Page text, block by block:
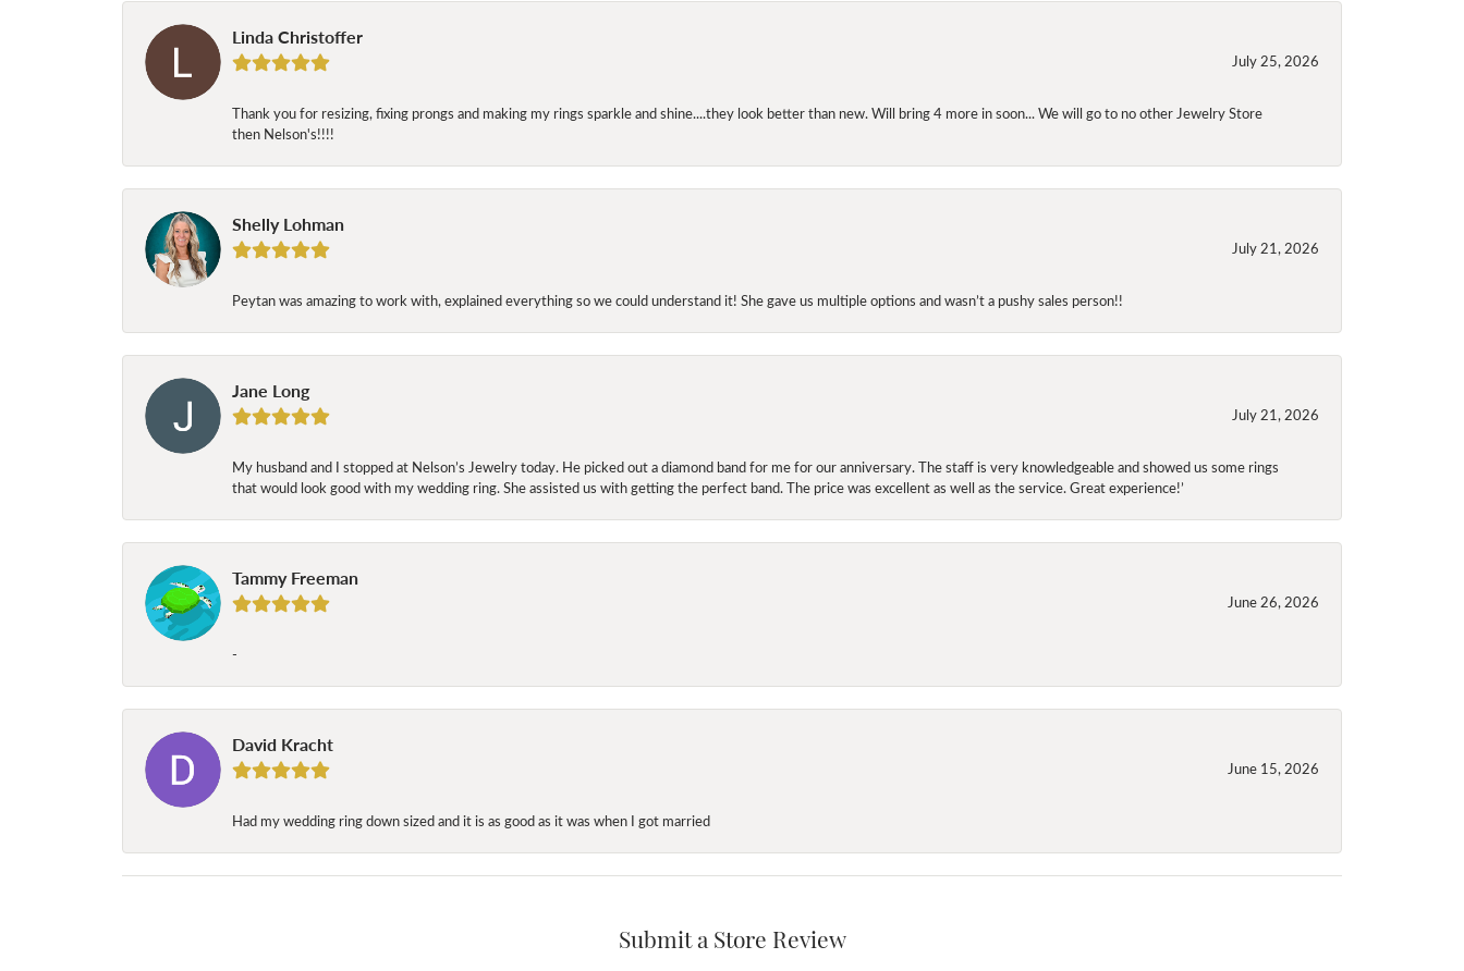
Linda Christoffer
July 25, 2026
Thank you for resizing, fixing prongs and making my rings sparkle and shine....they look better than new. Will bring 4 more in soon... We will go to no other Jewelry Store
then Nelson's!!!!
Shelly Lohman
July 21, 2026
Peytan was amazing to work with, explained everything so we could understand it! She gave us multiple options and wasn’t a pushy sales person!!
Jane Long
July 21, 2026
My husband and I stopped at Nelson’s Jewelry today. He picked out a diamond band for me for our anniversary. The staff is very knowledgeable and showed us some rings
that would look good with my wedding ring. She assisted us with getting the perfect band. The price was excellent as well as the service. Great experience!’
Tammy Freeman
June 26, 2026
-
David Kracht
June 15, 2026
Had my wedding ring down sized and it is as good as it was when I got married
Submit a Store Review